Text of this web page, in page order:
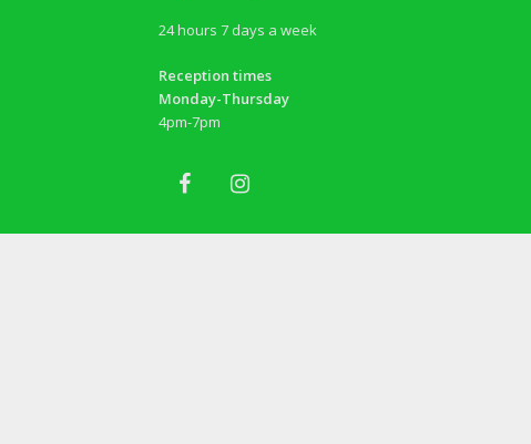
24 hours 7 days a week
Reception times
Monday-Thursday
4pm-7pm